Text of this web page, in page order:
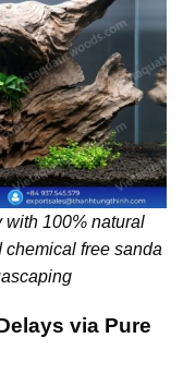
with 100% natural
chemical free sanda
via Pure